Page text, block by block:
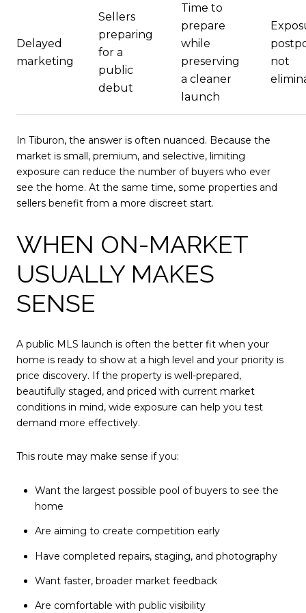
Delayed
marketing
Sellers
preparing
for a
public
debut
Time to
prepare
while
preserving
a cleaner
launch
not
In Tiburon, the answer is often nuanced. Because the
market is small, premium, and selective, limiting
exposure can reduce the number of buyers who ever
see the home. At the same time, some properties and
sellers benefit from a more discreet start.
WHEN ON-MARKET
USUALLY MAKES
SENSE
A public MLS launch is often the better fit when your
home is ready to show at a high level and your priority is
price discovery. If the property is well-prepared,
beautifully staged, and priced with current market
conditions in mind, wide exposure can help you test
demand more effectively.
This route may make sense if you:
Want the largest possible pool of buyers to see the
home
Are aiming to create competition early
Have completed repairs, staging, and photography
Want faster, broader market feedback
Are comfortable with public visibility